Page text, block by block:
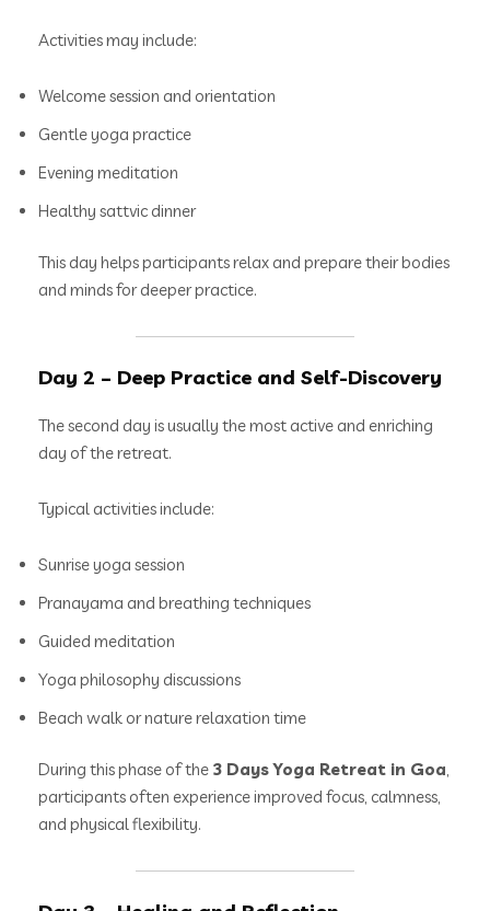
Activities may include:
Welcome session and orientation
Gentle yoga practice
Evening meditation
Healthy sattvic dinner
This day helps participants relax and prepare their bodies
and minds for deeper practice.
Day 2 – Deep Practice and Self-Discovery
The second day is usually the most active and enriching
day of the retreat.
Typical activities include:
Sunrise yoga session
Pranayama and breathing techniques
Guided meditation
Yoga philosophy discussions
Beach walk or nature relaxation time
During this phase of the 3 Days Yoga Retreat in Goa,
participants often experience improved focus, calmness,
and physical flexibility.